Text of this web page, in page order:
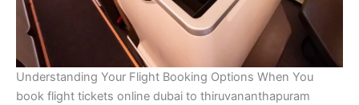
Understanding Your Flight Booking Options When You
book flight tickets online dubai to thiruvananthapuram